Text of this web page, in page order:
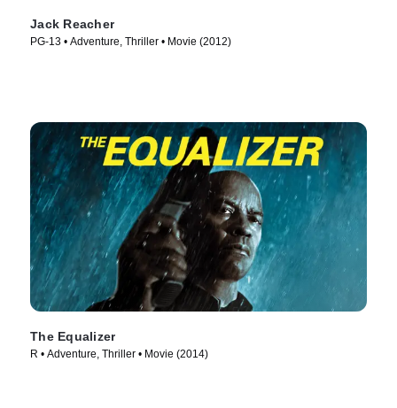
Jack Reacher
PG-13 • Adventure, Thriller • Movie (2012)
The Equalizer
R • Adventure, Thriller • Movie (2014)